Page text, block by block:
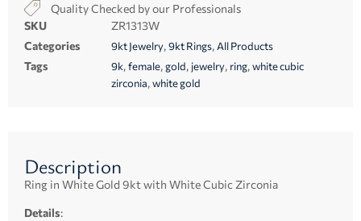
Quality Checked by our Professionals
SKU
ZR1313W
Categories
9kt Jewelry,9kt Rings, All Products
Tags 9k,female,gold, jewelry, ring,white cubic
zirconia,white gold
Description
Ring in White Gold 9kt with White Cubic Zirconia
Details: